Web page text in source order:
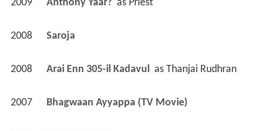
2009 Anthony Yaar? as Priest
2008 Saroja
2008 Arai Enn 305-il Kadavul as Thanjai Rudhran
2007 Bhagwaan Ayyappa (TV Movie)